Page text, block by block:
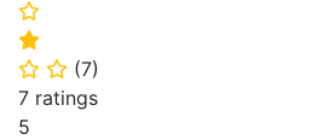
⭐
⭐
⭐ ⭐ (7)
7 ratings
5